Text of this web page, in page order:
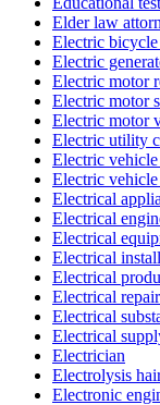
Elder law
Electric bicycle
Electric
Electric motor
Electric motor
Electric motor
Electric utility
Electric
Electric
Electrical
Electrical
Electrical
Electrical
Electrical
Electrical
Electrical
Electrical
Electrician
Electrolysis
Electronic